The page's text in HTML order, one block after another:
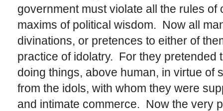
government must violate all the rules
maxims of political wisdom. Now all
divinations, or pretences to either of
practice of idolatry. For they pretended
doing things, above human, in virtue of
from the idols, with whom they were
and intimate commerce. Now the very